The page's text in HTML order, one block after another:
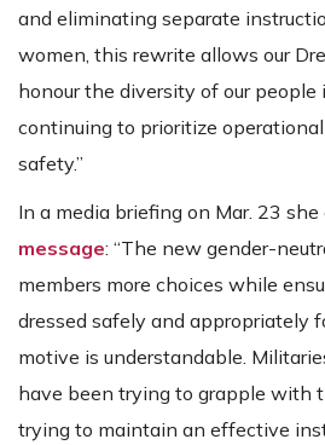
and eliminating separate
women, this rewrite allows our
honour the diversity of our people
continuing to prioritize
safety.”
In a media briefing on Mar. 23
message: “The new gender-
members more choices while
dressed safely and appropriately
motive is understandable.
have been trying to grapple with
trying to maintain an effective